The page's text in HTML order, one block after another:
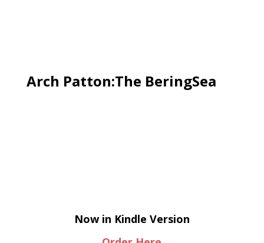
Arch Patton:The BeringSea
Now in Kindle Version